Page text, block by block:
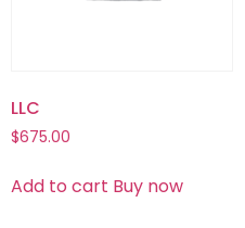
LLC
$675.00
Add to cart Buy now